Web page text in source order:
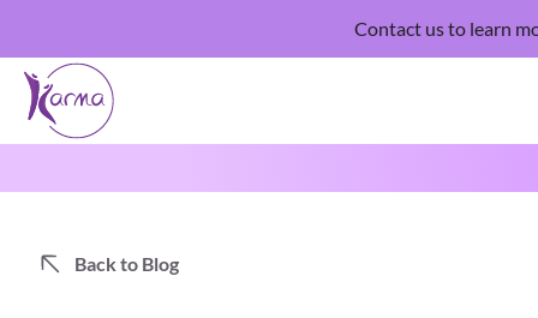
Contact usto learn
Back to Blog